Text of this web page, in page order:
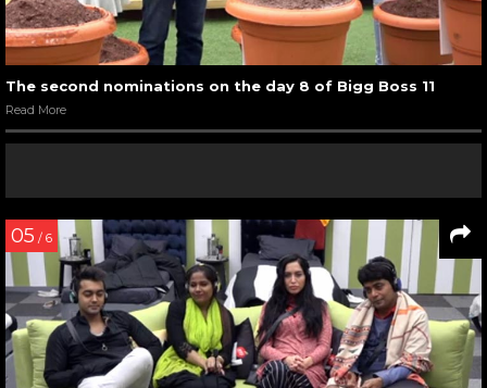
The second nominations on the day 8 of Bigg Boss 11
Read More
05 / 6